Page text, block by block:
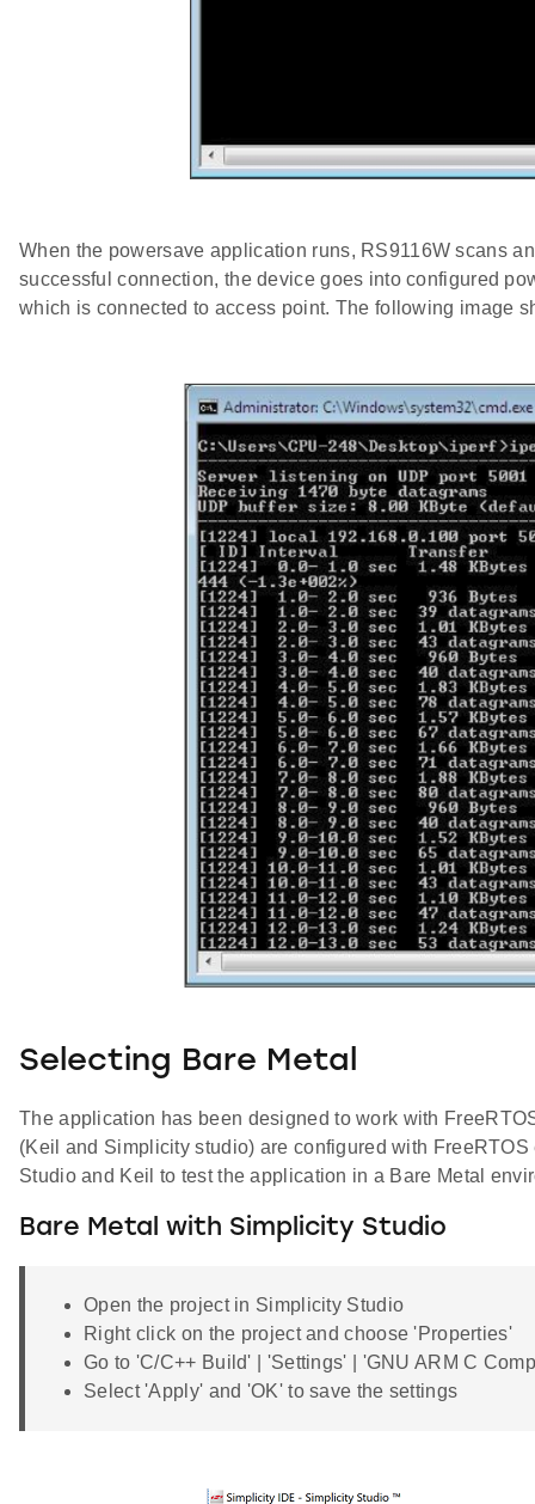
When the powersave application runs, RS9116W scans
successful connection, the device goes into configured
which is connected to access point. The following image
Selecting Bare Metal
The application has been designed to work with
(Keil and Simplicity studio) are configured with
Studio and Keil to test the application in a Bare Metal
Bare Metal with Simplicity Studio
Open the project in Simplicity Studio
Right click on the project and choose 'Properties'
Go to 'C/C++ Build' | 'Settings' | 'GNU ARM C
Select 'Apply' and 'OK' to save the settings